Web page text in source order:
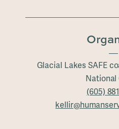
Glacial Lakes SAFE
National
(605)